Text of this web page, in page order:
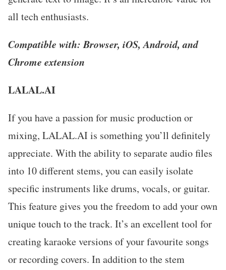
all tech enthusiasts.
Compatible with: Browser, iOS, Android, and
Chrome extension
LALAL.AI
If you have a passion for music production or
mixing, LALAL.AI is something you’ll definitely
appreciate. With the ability to separate audio files
into 10 different stems, you can easily isolate
specific instruments like drums, vocals, or guitar.
This feature gives you the freedom to add your own
unique touch to the track. It’s an excellent tool for
creating karaoke versions of your favourite songs
or recording covers. In addition to the stem